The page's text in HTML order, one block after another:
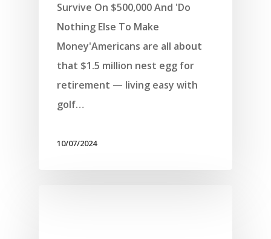
Survive On $500,000 And 'Do
Nothing Else To Make
Money'Americans are all about
that $1.5 million nest egg for
retirement — living easy with
golf…
10/07/2024